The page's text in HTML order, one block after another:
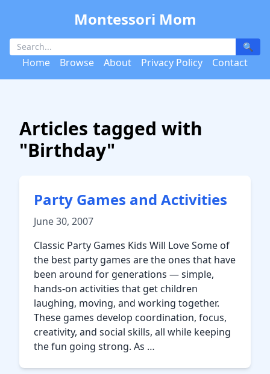
Montessori Mom
🔍
Home Browse About Privacy Policy Contact
Articles tagged with
"Birthday"
Party Games and Activities
June 30, 2007
Classic Party Games Kids Will Love Some of
the best party games are the ones that have
been around for generations — simple,
hands-on activities that get children
laughing, moving, and working together.
These games develop coordination, focus,
creativity, and social skills, all while keeping
the fun going strong. As …